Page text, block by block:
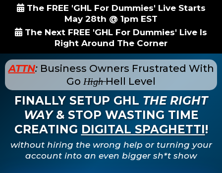
The FREE 'GHL For Dummies' Live Starts
May 28th @ 1pm EST
The Next FREE 'GHL For Dummies' Live Is
Right Around The Corner
ATTN:Business Owners Frustrated With
Go H̶i̶g̶h̶Hell Level
FINALLY SETUP GHL THE RIGHT
WAY& STOP WASTING TIME
CREATING DIGITAL SPAGHETTI!
without hiring the wrong help or turning your
account into an even bigger sh*t show